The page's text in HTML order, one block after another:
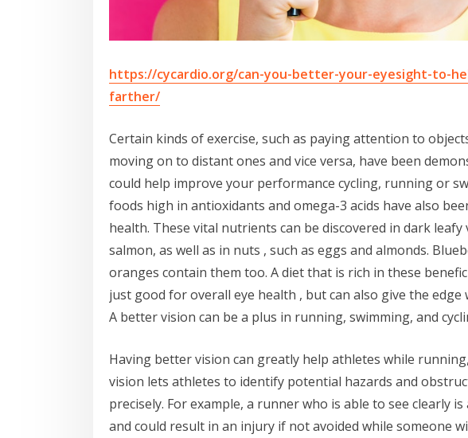
https://cycardio.org/can-you-better-your-eyesight-to-
farther/
Certain kinds of exercise, such as paying attention to
moving on to distant ones and vice versa, have been
could help improve your performance cycling, running or
foods high in antioxidants and omega-3 acids have also
health. These vital nutrients can be discovered in dark leafy
salmon, as well as in nuts , such as eggs and almonds.
oranges contain them too. A diet that is rich in these
just good for overall eye health , but can also give the edge
A better vision can be a plus in running, swimming, and
Having better vision can greatly help athletes while
vision lets athletes to identify potential hazards and
precisely. For example, a runner who is able to see clearly
and could result in an injury if not avoided while someone